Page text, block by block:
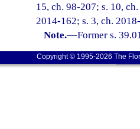
15, ch. 98-207; s. 10,
2014-162; s. 3, ch.
Note.—Former s.
Copyright © 1995-2026 The